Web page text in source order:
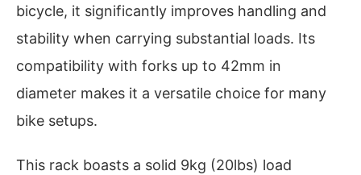
bicycle, it significantly improves handling and
stability when carrying substantial loads. Its
compatibility with forks up to 42mm in
diameter makes it a versatile choice for many
bike setups.
This rack boasts a solid 9kg (20lbs) load